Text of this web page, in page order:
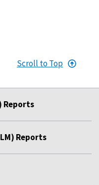
Scroll to Top
Reports
Reports